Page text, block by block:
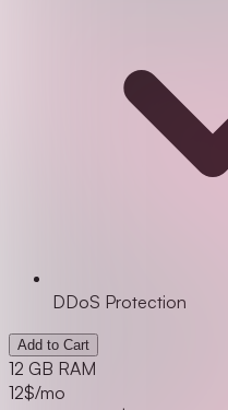
DDoS Protection
Add to Cart
12 GB RAM
12$/mo